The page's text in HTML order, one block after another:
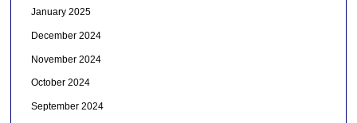
January 2025
December 2024
November 2024
October 2024
September 2024